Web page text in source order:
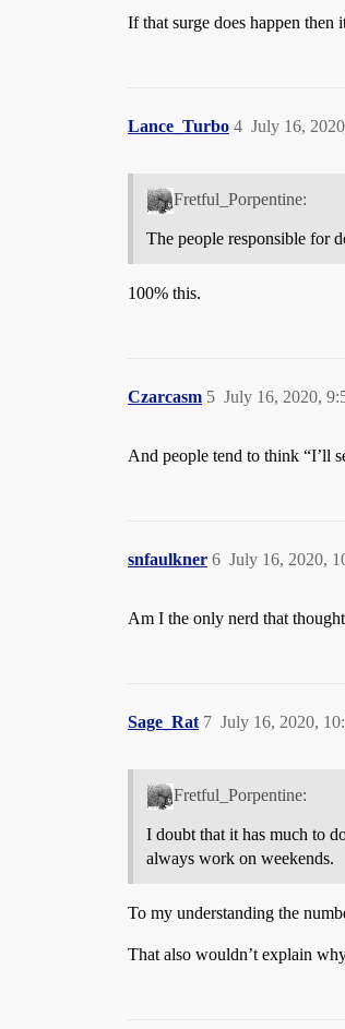
If that surge does happen then
Lance_Turbo July 16,
4
Fretful_Porpentine:
The people responsible for
100% this.
Czarcasm July 16, 2020,
5
And people tend to think “I’ll
snfaulkner July 16, 2020,
6
Am I the only nerd that
Sage_Rat July 16, 2020,
7
Fretful_Porpentine:
I doubt that it has much to
always work on weekends.
To my understanding the
That also wouldn’t explain